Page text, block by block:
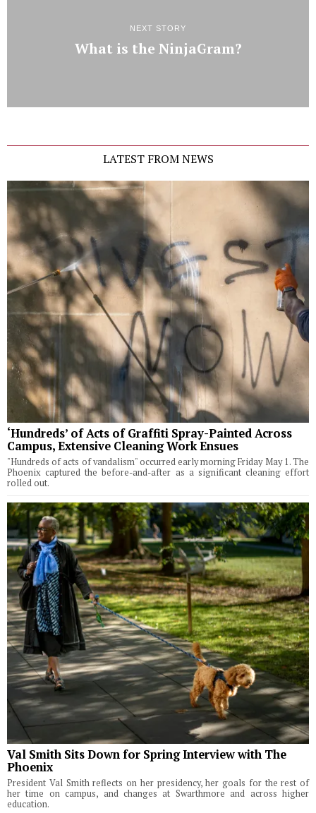
NEXT STORY
What is the NinjaGram?
LATEST FROM NEWS
‘Hundreds’ of Acts of Graffiti Spray-Painted Across
Campus, Extensive Cleaning Work Ensues
"Hundreds of acts of vandalism" occurred early morning Friday May 1. The
Phoenix captured the before-and-after as a significant cleaning effort
rolled out.
Val Smith Sits Down for Spring Interview with The
Phoenix
President Val Smith reflects on her presidency, her goals for the rest of
her time on campus, and changes at Swarthmore and across higher
education.